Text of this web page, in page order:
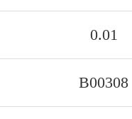
0.01
B00308